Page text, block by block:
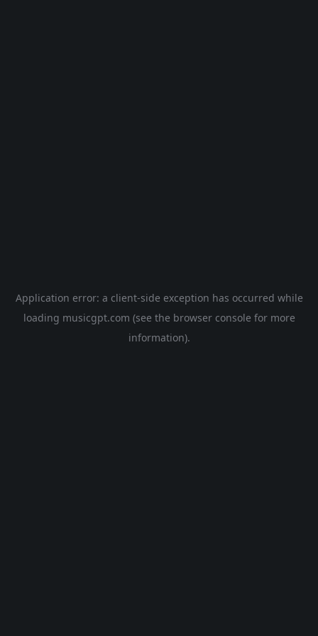
Application error: a client-side exception has occurred while
loading musicgpt.com (see the browser console for more
information).